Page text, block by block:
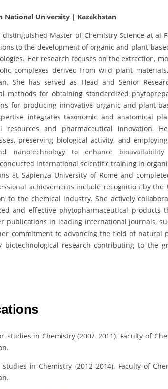
National University | Kazakhstan
Master of Chemistry Science at al-
to the development of organic and plant-
Her research focuses on the extraction,
complexes derived from wild plant
She has served as Head and Senior
methods for obtaining standardized
for producing innovative organic and plant-
integrates taxonomic and anatomical
resources and pharmaceutical innovation.
preserving biological activity, and
nanotechnology to enhance
international scientific training in
at Sapienza University of Rome and
achievements include recognition by the
to the chemical industry. She actively
and effective phytopharmaceutical products
publications in leading international journals,
commitment to advancing the field of natural
biotechnological research contributing to the
studies in Chemistry (2007–2011). Faculty of
in Chemistry (2012–2014). Faculty of